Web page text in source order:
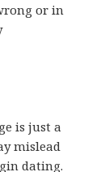
or in
is just a
mislead
dating.